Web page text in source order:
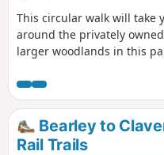
This circular walk will take
around the privately
larger woodlands in this
unending, sweet smelling
eyes peeled for the rather
hidden in the
landmark!
Bearley to
Rail Trails